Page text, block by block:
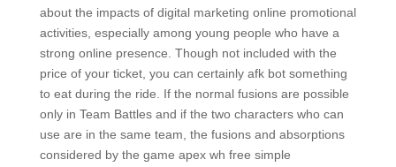
about the impacts of digital marketing online promotional
activities, especially among young people who have a
strong online presence. Though not included with the
price of your ticket, you can certainly afk bot something
to eat during the ride. If the normal fusions are possible
only in Team Battles and if the two characters who can
use are in the same team, the fusions and absorptions
considered by the game apex wh free simple